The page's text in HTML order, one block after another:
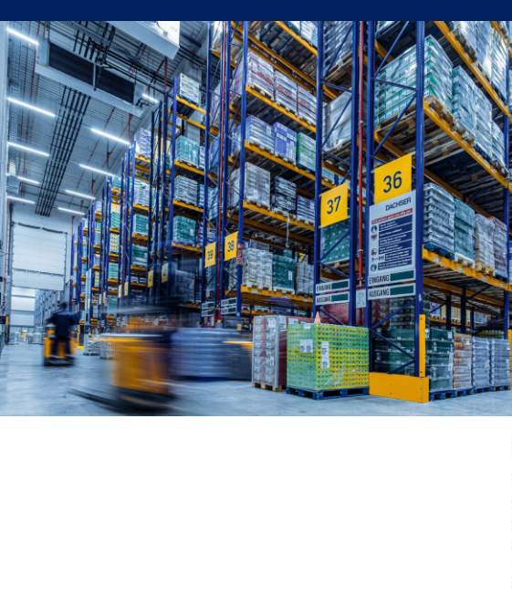
Written by:
David Carroll
Publish Date:
May 2026
Topic Tag:
Procurement
Ready to turn insight
into action?
We help organisations transform ideas into
measurable results with strategies that
work in the real world.Let’s talk about